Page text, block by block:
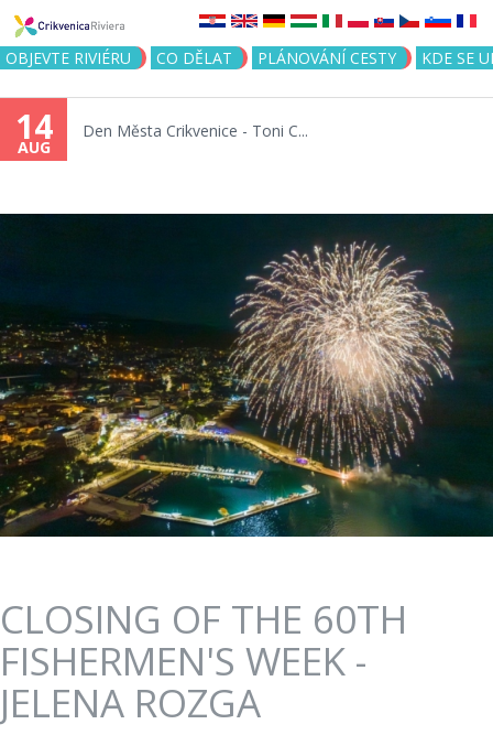
Jump to navigation
OBJEVTE RIVIÉRU CO DĚLAT PLÁNOVÁNÍ CESTY KDE SE
14
AUG
Den Města Crikvenice - Toni C...
CLOSING OF THE 60TH
FISHERMEN'S WEEK -
JELENA ROZGA